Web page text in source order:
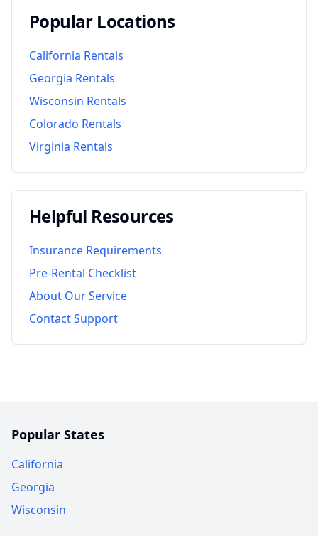
Popular Locations
California Rentals
Georgia Rentals
Wisconsin Rentals
Colorado Rentals
Virginia Rentals
Helpful Resources
Insurance Requirements
Pre-Rental Checklist
About Our Service
Contact Support
Popular States
California
Georgia
Wisconsin